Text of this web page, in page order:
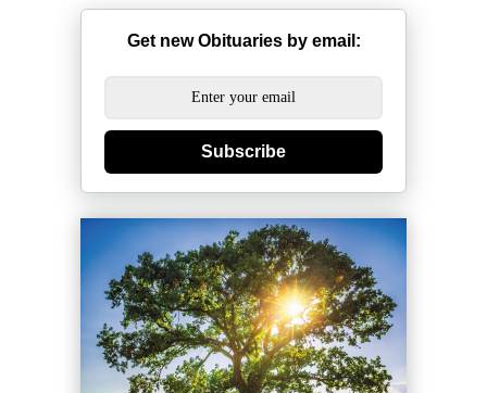
Get new Obituaries by email:
Subscribe